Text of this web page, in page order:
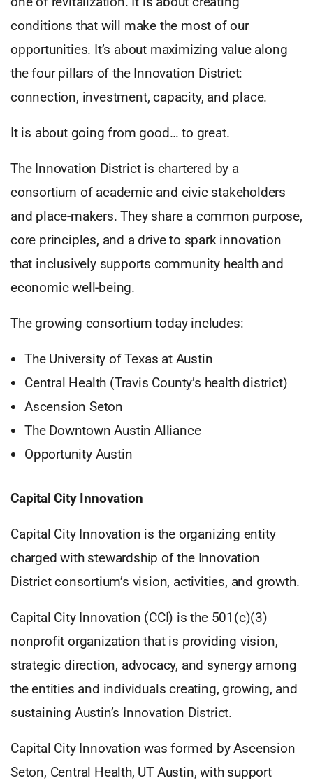
conditions that will make the most of our
opportunities. It’s about maximizing value along
the four pillars of the Innovation District:
connection, investment, capacity, and place.
It is about going from good… to great.
The Innovation District is chartered by a
consortium of academic and civic stakeholders
and place-makers. They share a common purpose,
core principles, and a drive to spark innovation
that inclusively supports community health and
economic well-being.
The growing consortium today includes:
The University of Texas at Austin
Central Health (Travis County’s health district)
Ascension Seton
The Downtown Austin Alliance
Opportunity Austin
Capital City Innovation
Capital City Innovation is the organizing entity
charged with stewardship of the Innovation
District consortium’s vision, activities, and growth.
Capital City Innovation (CCI) is the 501(c)(3)
nonprofit organization that is providing vision,
strategic direction, advocacy, and synergy among
the entities and individuals creating, growing, and
sustaining Austin’s Innovation District.
Capital City Innovation was formed by Ascension
Seton, Central Health, UT Austin, with support